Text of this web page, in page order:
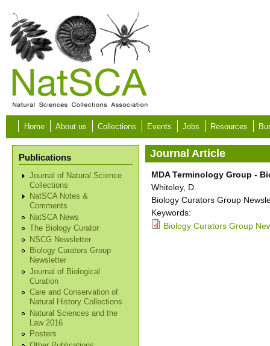
Skip to main content
Home About us Collections Events Jobs Resources
Publications
Journal of Natural Science
Collections
NatSCA Notes &
Comments
NatSCA News
The Biology Curator
NSCG Newsletter
Biology Curators Group
Newsletter
Journal of Biological
Curation
Care and Conservation of
Natural History Collections
Natural Sciences and the
Law 2016
Posters
Journal Article
MDA Terminology Group -
Whiteley, D.
Biology Curators Group
Keywords:
Biology Curators Group